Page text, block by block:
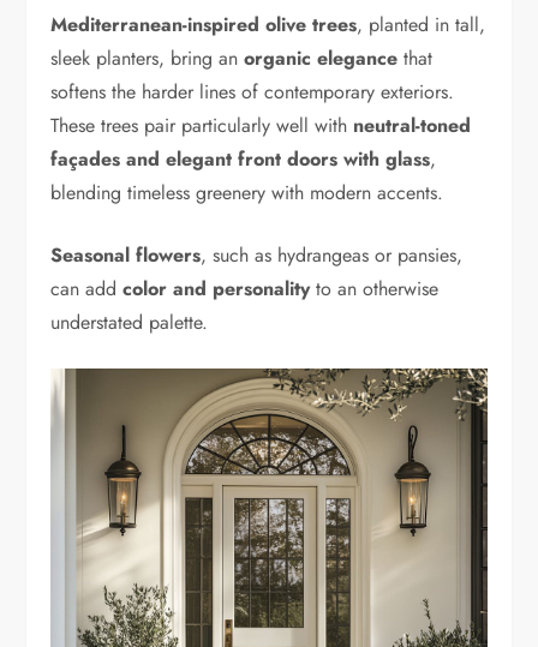
Mediterranean-inspired olive trees, planted in tall,
sleek planters, bring anorganic elegance that
softens the harder lines of contemporary exteriors.
These trees pair particularly well with neutral-toned
façades and elegant front doors with glass,
blending timeless greenery with modern accents.
Seasonal flowers, such as hydrangeas or pansies,
can addcolor and personalityto an otherwise
understated palette.